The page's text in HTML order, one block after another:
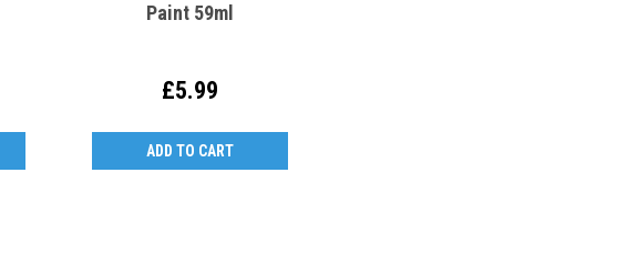
Paint 59ml
£5.99
ADD TO CART